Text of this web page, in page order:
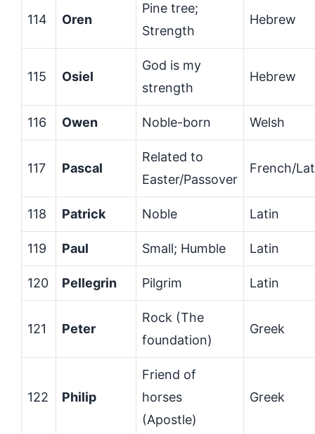
114 Oren
Pine tree;
Strength
Hebrew
115 Osiel
God is my
strength
Hebrew
116 Owen Noble-born Welsh
117 Pascal
Related to
Easter/Passover
French/
118 Patrick Noble Latin
119 Paul Small; Humble Latin
120 Pellegrin Pilgrim Latin
121 Peter
Rock (The
foundation)
Greek
122 Philip
Friend of
horses
(Apostle)
Greek